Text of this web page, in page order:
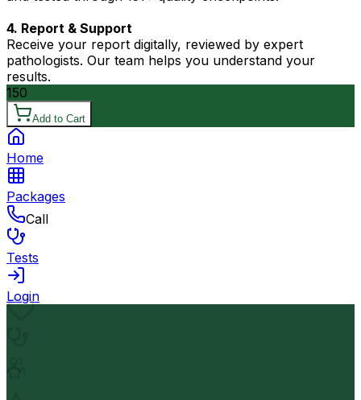
4. Report & Support
Receive your report digitally, reviewed by expert
pathologists. Our team helps you understand your
results.
150
Add to Cart
Home
Packages
Call
Tests
Login